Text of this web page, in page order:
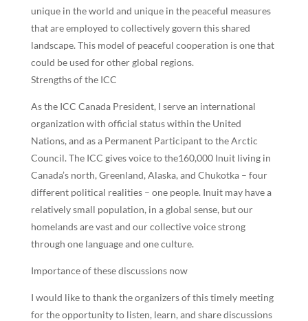
unique in the world and unique in the peaceful measures
that are employed to collectively govern this shared
landscape. This model of peaceful cooperation is one that
could be used for other global regions.
Strengths of the ICC
As the ICC Canada President, I serve an international
organization with official status within the United
Nations, and as a Permanent Participant to the Arctic
Council. The ICC gives voice to the160,000 Inuit living in
Canada’s north, Greenland, Alaska, and Chukotka – four
different political realities – one people. Inuit may have a
relatively small population, in a global sense, but our
homelands are vast and our collective voice strong
through one language and one culture.
Importance of these discussions now
I would like to thank the organizers of this timely meeting
for the opportunity to listen, learn, and share discussions